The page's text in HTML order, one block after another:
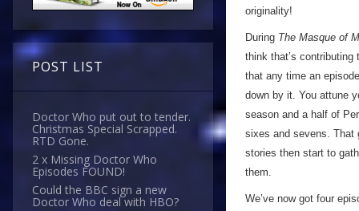
POST LIST
Doctor Who put out to tender.
Christmas Special Scrapped.
RTD Gone.
2 x Missing Doctor Who
Episodes FOUND!
Could the BBC sign a new
Doctor Who deal with HBO?
originality!
During The Masque of
think that’s
that any time an
down by it. You attune
season and a half of
sixes and sevens. That
stories then start to
them.
We’ve now got four